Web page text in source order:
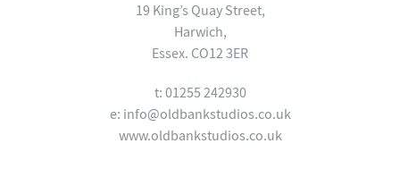
19 King’s Quay Street,
Harwich,
Essex. CO12 3ER
t: 01255 242930
e: info@oldbankstudios.co.uk
www.oldbankstudios.co.uk